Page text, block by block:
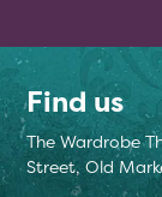
Find us
The Wardrobe
Street, Old